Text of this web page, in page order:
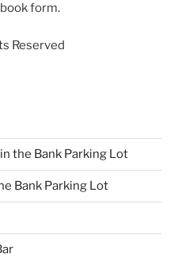
form.
Reserved
the Bank Parking Lot
Bank Parking Lot